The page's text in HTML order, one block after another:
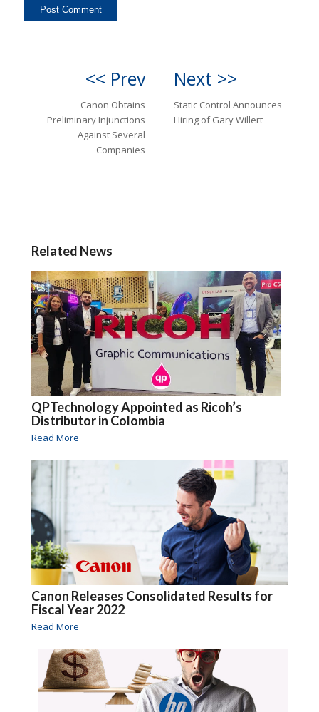
<< Prev
Canon Obtains
Preliminary Injunctions
Against Several
Companies
Next >>
Static Control Announces
Hiring of Gary Willert
Related News
QPTechnology Appointed as Ricoh’s
Distributor in Colombia
Read More
Canon Releases Consolidated Results for
Fiscal Year 2022
Read More